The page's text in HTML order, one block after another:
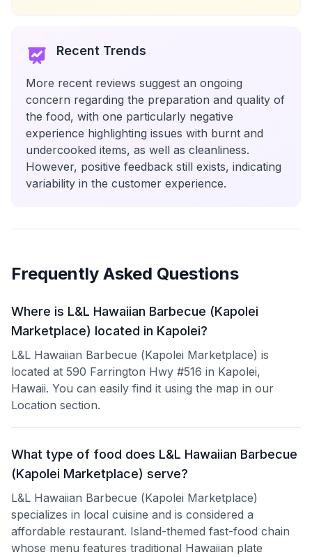
Recent Trends
More recent reviews suggest an ongoing
concern regarding the preparation and quality of
the food, with one particularly negative
experience highlighting issues with burnt and
undercooked items, as well as cleanliness.
However, positive feedback still exists, indicating
variability in the customer experience.
Frequently Asked Questions
Where is L&L Hawaiian Barbecue (Kapolei
Marketplace) located in Kapolei?
L&L Hawaiian Barbecue (Kapolei Marketplace) is
located at 590 Farrington Hwy #516 in Kapolei,
Hawaii. You can easily find it using the map in our
Location section.
What type of food does L&L Hawaiian Barbecue
(Kapolei Marketplace) serve?
L&L Hawaiian Barbecue (Kapolei Marketplace)
specializes in local cuisine and is considered a
affordable restaurant. Island-themed fast-food chain
whose menu features traditional Hawaiian plate